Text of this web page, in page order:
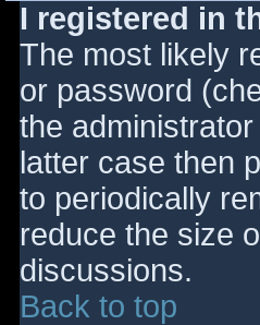
I registered in
The most likely
or password
the
latter case then
to periodically
reduce the size
discussions.
Back to top